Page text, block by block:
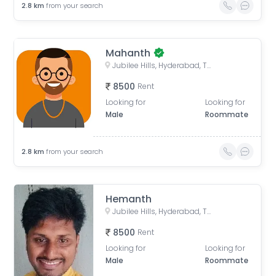
2.8 km from your search
Mahanth
Jubilee Hills, Hyderabad, Telangana, India
8500 Rent
Looking for
Male
Looking for
Roommate
2.8 km from your search
Hemanth
Jubilee Hills, Hyderabad, Telangana, India
8500 Rent
Looking for
Male
Looking for
Roommate